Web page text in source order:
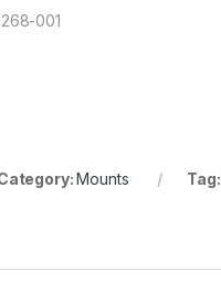
001
Mounts Tag: